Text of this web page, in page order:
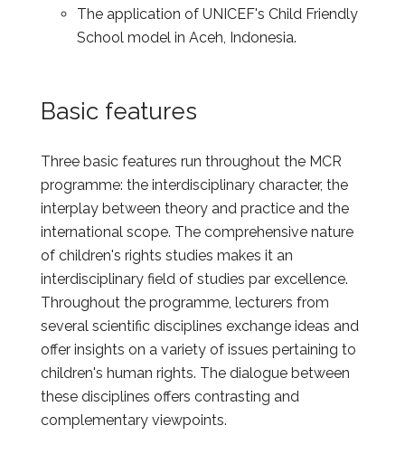
The application of UNICEF's Child Friendly
School model in Aceh, Indonesia.
Basic features
Three basic features run throughout the MCR
programme: the interdisciplinary character, the
interplay between theory and practice and the
international scope. The comprehensive nature
of children's rights studies makes it an
interdisciplinary field of studies par excellence.
Throughout the programme, lecturers from
several scientific disciplines exchange ideas and
offer insights on a variety of issues pertaining to
children's human rights. The dialogue between
these disciplines offers contrasting and
complementary viewpoints.